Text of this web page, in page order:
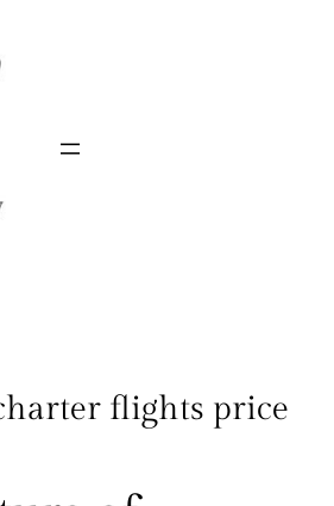
flights price